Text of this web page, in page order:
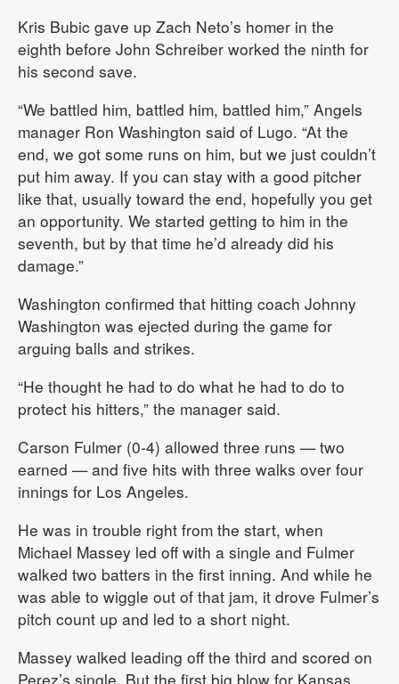
Kris Bubic gave up Zach Neto’s homer in the
eighth before John Schreiber worked the ninth for
his second save.
“We battled him, battled him, battled him,” Angels
manager Ron Washington said of Lugo. “At the
end, we got some runs on him, but we just couldn’t
put him away. If you can stay with a good pitcher
like that, usually toward the end, hopefully you get
an opportunity. We started getting to him in the
seventh, but by that time he’d already did his
damage.”
Washington confirmed that hitting coach Johnny
Washington was ejected during the game for
arguing balls and strikes.
“He thought he had to do what he had to do to
protect his hitters,” the manager said.
Carson Fulmer (0-4) allowed three runs — two
earned — and five hits with three walks over four
innings for Los Angeles.
He was in trouble right from the start, when
Michael Massey led off with a single and Fulmer
walked two batters in the first inning. And while he
was able to wiggle out of that jam, it drove Fulmer’s
pitch count up and led to a short night.
Massey walked leading off the third and scored on
Perez’s single. But the first big blow for Kansas